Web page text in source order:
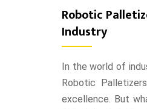
Robotic
Industry
In the world of
Robotic
excellence. But